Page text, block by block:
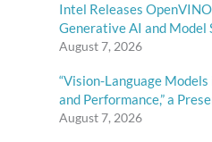
Intel Releases
Generative AI and Model
August 7, 2026
“Vision-Language
and Performance,” a
August 7, 2026